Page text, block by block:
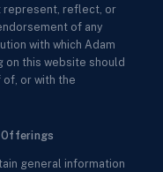
represent, reflect, or
of any
with which Adam
on this website should
or with the
general information